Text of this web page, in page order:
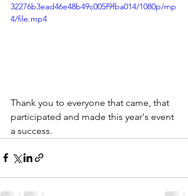
32276b3ead46e48b49c005f9fba014/1080p/mp
4/file.mp4
Thank you to everyone that came, that
participated and made this year's event
a success.